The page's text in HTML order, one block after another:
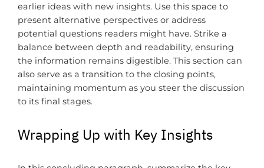
earlier ideas with new insights. Use this space to
present alternative perspectives or address
potential questions readers might have. Strike a
balance between depth and readability, ensuring
the information remains digestible. This section can
also serve as a transition to the closing points,
maintaining momentum as you steer the discussion
to its final stages.
Wrapping Up with Key Insights